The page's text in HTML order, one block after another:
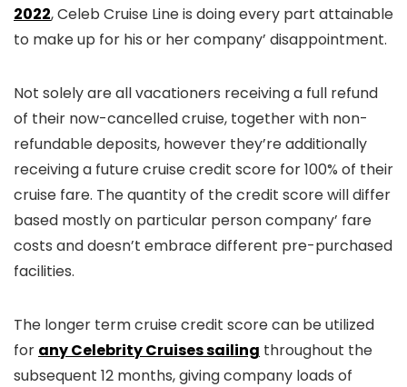
2022, Celeb Cruise Line is doing every part attainable
to make up for his or her company’ disappointment.
Not solely are all vacationers receiving a full refund
of their now-cancelled cruise, together with non-
refundable deposits, however they’re additionally
receiving a future cruise credit score for 100% of their
cruise fare. The quantity of the credit score will differ
based mostly on particular person company’ fare
costs and doesn’t embrace different pre-purchased
facilities.
The longer term cruise credit score can be utilized
for any Celebrity Cruises sailing throughout the
subsequent 12 months, giving company loads of